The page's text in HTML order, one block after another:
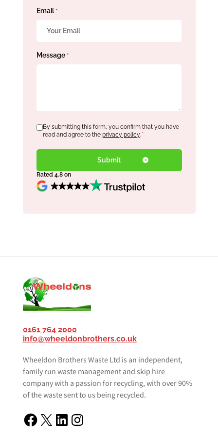
Email *
Message *
Consent
By submitting this form, you confirm that you have
read and agree to the privacy policy. *
Rated 4.8 on
0161 764 2000
info@wheeldonbrothers.co.uk
Wheeldon Brothers Waste Ltd is an independent,
family run waste management and skip hire
company with a passion for recycling, with over 90%
of the waste sent to us being recycled.
Facebook X LinkedIn Instagram